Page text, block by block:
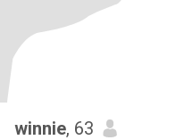
winnie, 63